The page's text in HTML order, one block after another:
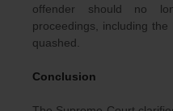
offender should no
proceedings, including
quashed.
Conclusion